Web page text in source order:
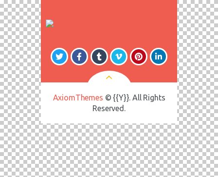
AxiomThemes © {{Y}}. All Rights
Reserved.